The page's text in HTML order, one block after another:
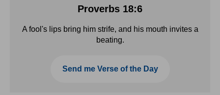
Proverbs 18:6
A fool's lips bring him strife, and his mouth invites a
beating.
Send me Verse of the Day